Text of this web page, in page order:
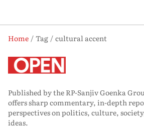
Home Tag
cultural accent
Published by the RP-Sanjiv Goenka
offers sharp commentary, in-depth
perspectives on politics, culture,
ideas.